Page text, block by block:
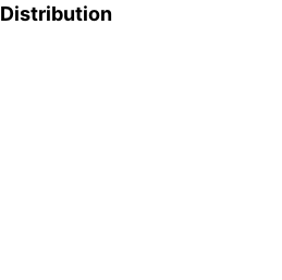
Distribution